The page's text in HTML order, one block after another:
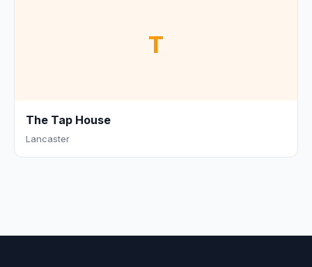
T
The Tap House
Lancaster